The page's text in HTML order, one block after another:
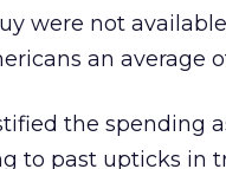
were not
an average
the spending
to past upticks in